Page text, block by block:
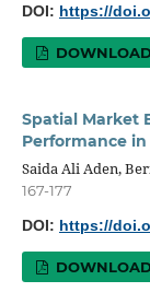
DOI: https://
Spatial Market
Performance
Saida Ali Aden,
167-177
DOI: https://